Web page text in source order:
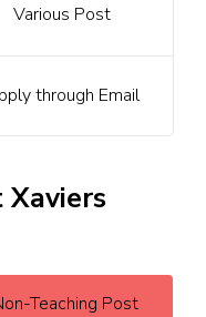
Various Post
through Email
Teaching Post